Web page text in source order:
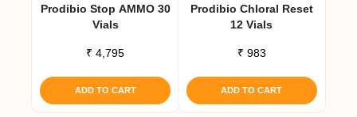
Prodibio Stop AMMO 30
Vials
₹ 4,795
ADD TO CART
Prodibio Chloral Reset
12 Vials
₹ 983
ADD TO CART